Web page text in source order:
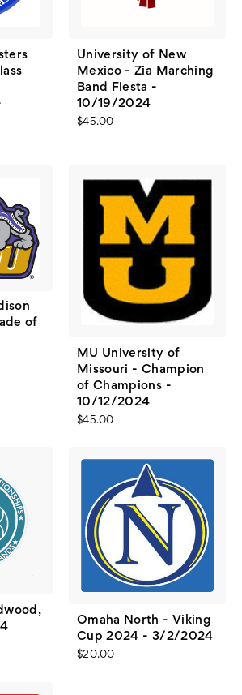
University of New
Mexico - Zia Marching
Band Fiesta -
10/19/2024
$45.00
of
MU University of
Missouri - Champion
of Champions -
10/12/2024
$45.00
Omaha North - Viking
Cup 2024 - 3/2/2024
$20.00